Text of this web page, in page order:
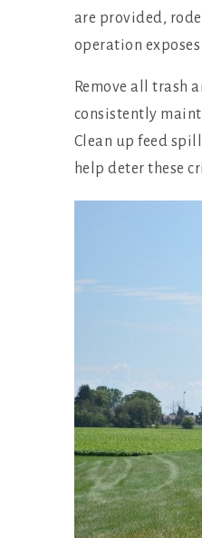
are provided,
operation
Remove all trash
consistently
Clean up feed
help deter these